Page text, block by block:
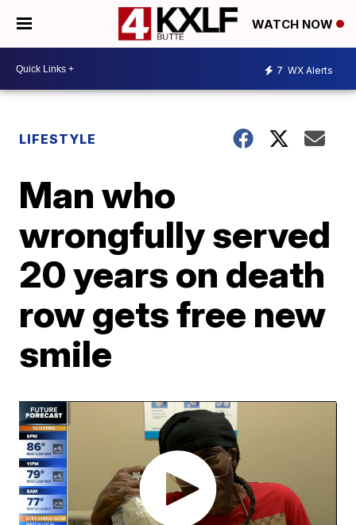
WATCH NOW
7 WX Alerts
LIFESTYLE
Man who
wrongfully served
20 years on death
row gets free new
smile